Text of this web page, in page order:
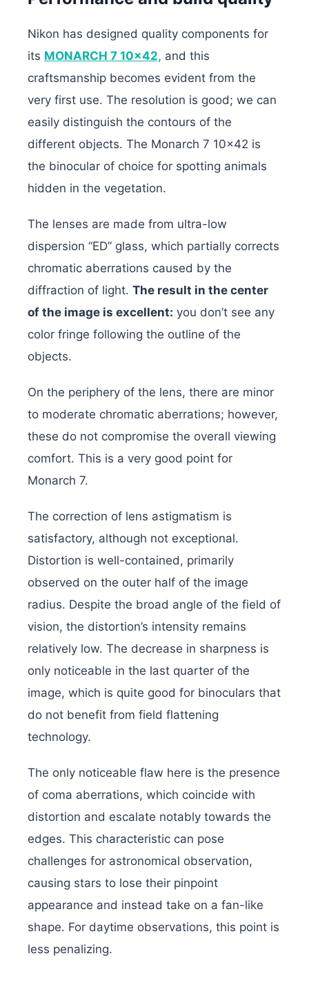
Nikon has designed quality components for
its MONARCH 7 10×42, and this
craftsmanship becomes evident from the
very first use. The resolution is good; we can
easily distinguish the contours of the
different objects. The Monarch 7 10×42 is
the binocular of choice for spotting animals
hidden in the vegetation.
The lenses are made from ultra-low
dispersion “ED” glass, which partially corrects
chromatic aberrations caused by the
diffraction of light. The result in the center
of the image is excellent: you don’t see any
color fringe following the outline of the
objects.
On the periphery of the lens, there are minor
to moderate chromatic aberrations; however,
these do not compromise the overall viewing
comfort. This is a very good point for
Monarch 7.
The correction of lens astigmatism is
satisfactory, although not exceptional.
Distortion is well-contained, primarily
observed on the outer half of the image
radius. Despite the broad angle of the field of
vision, the distortion’s intensity remains
relatively low. The decrease in sharpness is
only noticeable in the last quarter of the
image, which is quite good for binoculars that
do not benefit from field flattening
technology.
The only noticeable flaw here is the presence
of coma aberrations, which coincide with
distortion and escalate notably towards the
edges. This characteristic can pose
challenges for astronomical observation,
causing stars to lose their pinpoint
appearance and instead take on a fan-like
shape. For daytime observations, this point is
less penalizing.